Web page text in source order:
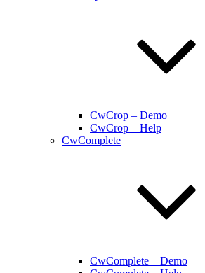
CwCrop – Demo
CwCrop – Help
CwComplete
CwComplete – Demo